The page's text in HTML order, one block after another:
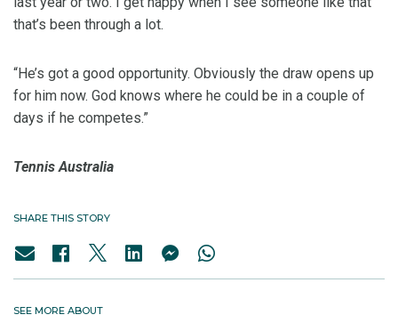
that’s been through a lot.
“He’s got a good opportunity. Obviously the draw opens up
for him now. God knows where he could be in a couple of
days if he competes.”
Tennis Australia
SHARE THIS STORY
SEE MORE ABOUT